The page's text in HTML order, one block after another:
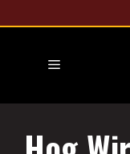
to
Menu